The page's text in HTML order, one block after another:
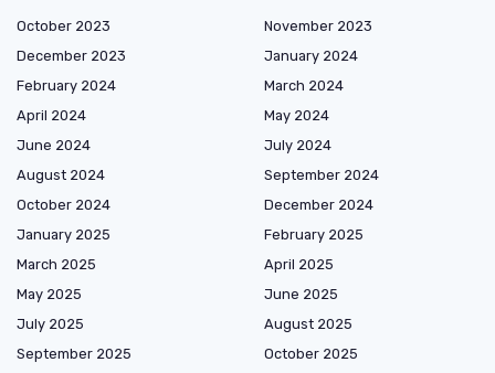
October 2023
November 2023
December 2023
January 2024
February 2024
March 2024
April 2024
May 2024
June 2024
July 2024
August 2024
September 2024
October 2024
December 2024
January 2025
February 2025
March 2025
April 2025
May 2025
June 2025
July 2025
August 2025
September 2025
October 2025